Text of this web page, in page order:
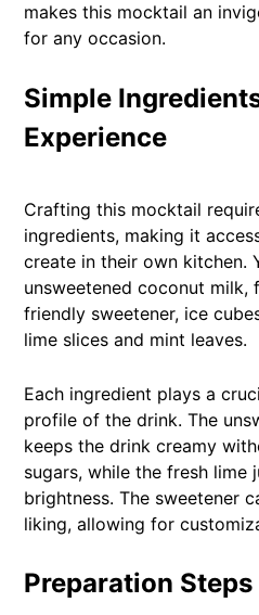
makes this mocktail an
for any occasion.
Simple
Experience
Crafting this mocktail
ingredients, making it
create in their own kitchen.
unsweetened coconut milk,
friendly sweetener, ice
lime slices and mint leaves.
Each ingredient plays a
profile of the drink. The
keeps the drink creamy
sugars, while the fresh lime
brightness. The sweetener
liking, allowing for
Preparation Steps